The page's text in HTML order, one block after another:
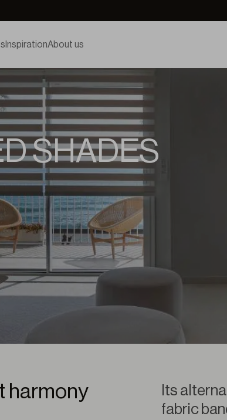
InspirationAbout us
SHADES
harmony
Its
fabric